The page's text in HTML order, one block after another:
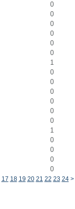
0
0
0
0
0
0
1
0
0
0
0
0
0
1
0
0
0
0
17 18 19 20 21 22 23 24 >